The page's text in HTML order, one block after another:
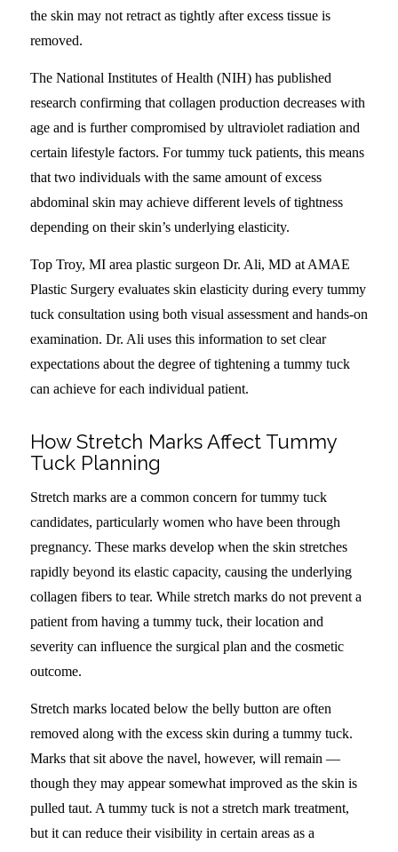
the skin may not retract as tightly after excess tissue is
removed.
The National Institutes of Health (NIH) has published
research confirming that collagen production decreases with
age and is further compromised by ultraviolet radiation and
certain lifestyle factors. For tummy tuck patients, this means
that two individuals with the same amount of excess
abdominal skin may achieve different levels of tightness
depending on their skin’s underlying elasticity.
Top Troy, MI area plastic surgeon Dr. Ali, MD at AMAE
Plastic Surgery evaluates skin elasticity during every tummy
tuck consultation using both visual assessment and hands-on
examination. Dr. Ali uses this information to set clear
expectations about the degree of tightening a tummy tuck
can achieve for each individual patient.
How Stretch Marks Affect Tummy
Tuck Planning
Stretch marks are a common concern for tummy tuck
candidates, particularly women who have been through
pregnancy. These marks develop when the skin stretches
rapidly beyond its elastic capacity, causing the underlying
collagen fibers to tear. While stretch marks do not prevent a
patient from having a tummy tuck, their location and
severity can influence the surgical plan and the cosmetic
outcome.
Stretch marks located below the belly button are often
removed along with the excess skin during a tummy tuck.
Marks that sit above the navel, however, will remain —
though they may appear somewhat improved as the skin is
pulled taut. A tummy tuck is not a stretch mark treatment,
but it can reduce their visibility in certain areas as a